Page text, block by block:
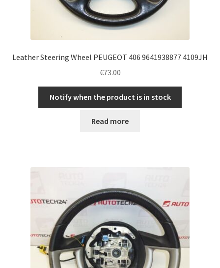
Leather Steering Wheel PEUGEOT 406 9641938877 4109JH
€73.00
Notify when the product is in stock
Read more